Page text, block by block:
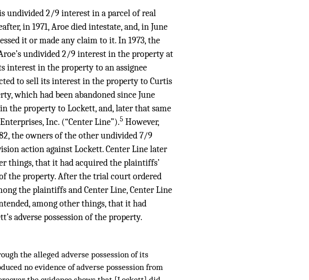
undivided 2/9 interest in a parcel of real
in 1971, Aroe died intestate, and, in June
it or made any claim to it. In 1973, the
undivided 2/9 interest in the property at
interest in the property to an assignee
to sell its interest in the property to Curtis
which had been abandoned since June
the property to Lockett, and, later that same
Inc. (“Center Line”).5 However,
the owners of the other undivided 7/9
action against Lockett. Center Line later
things, that it had acquired the plaintiffs’
the property. After the trial court ordered
the plaintiffs and Center Line, Center Line
among other things, that it had
adverse possession of the property.
the alleged adverse possession of its
no evidence of adverse possession from